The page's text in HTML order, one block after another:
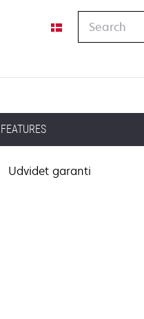
FEATURES
Udvidet garanti